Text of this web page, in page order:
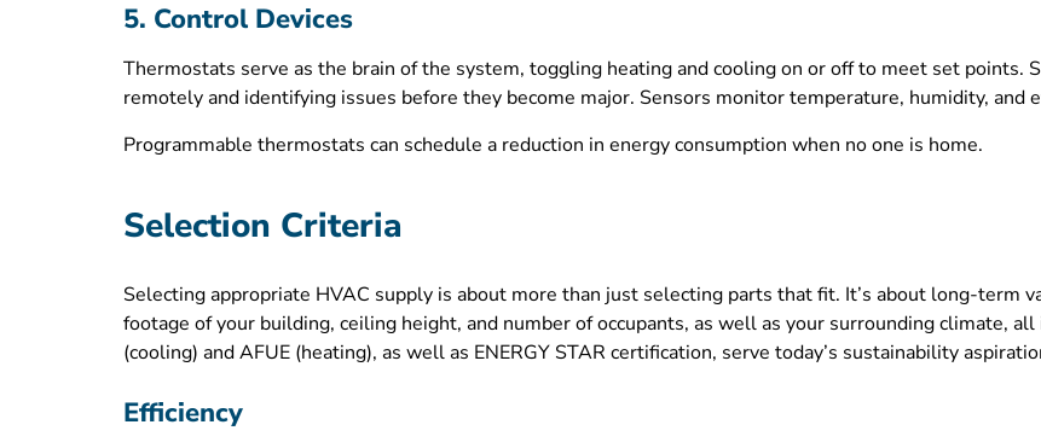
5. Control Devices
Thermostats serve as the brain of the system, toggling heating and cooling on or off to meet set points.
remotely and identifying issues before they become major. Sensors monitor temperature, humidity, and
Programmable thermostats can schedule a reduction in energy consumption when no one is home.
Selection Criteria
Selecting appropriate HVAC supply is about more than just selecting parts that fit. It’s about long-term
footage of your building, ceiling height, and number of occupants, as well as your surrounding climate,
(cooling) and AFUE (heating), as well as ENERGY STAR certification, serve today’s sustainability
Efficiency